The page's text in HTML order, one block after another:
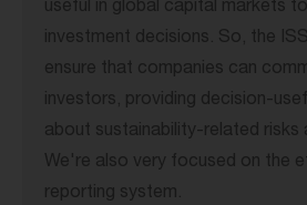
useful in global capital markets
investment decisions. So, the
ensure that companies can
investors, providing decision-
about sustainability-related risks
We're also very focused on the
reporting system.